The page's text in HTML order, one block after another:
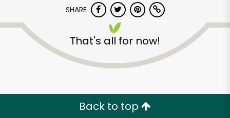
SHARE
That's all for now!
Back to top